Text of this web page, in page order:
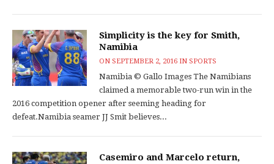
Simplicity is the key for Smith,
Namibia
ONSEPTEMBER 2, 2016 INSPORTS
Namibia © Gallo Images The Namibians
claimed a memorable two-run win in the
2016 competition opener after seeming heading for
defeat.Namibia seamer JJ Smit believes...
Casemiro and Marcelo return,